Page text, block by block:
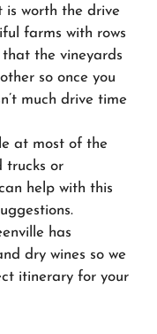
is worth the drive
farms with rows
the vineyards
so once you
much drive time
at most of the
trucks or
help with this
has
dry wines so we
itinerary for your